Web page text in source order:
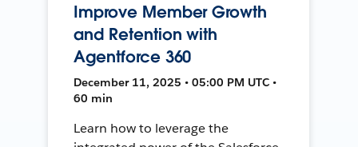
Improve Member Growth
and Retention with
Agentforce 360
December 11, 2025 • 05:00 PM UTC •
60 min
Learn how to leverage the